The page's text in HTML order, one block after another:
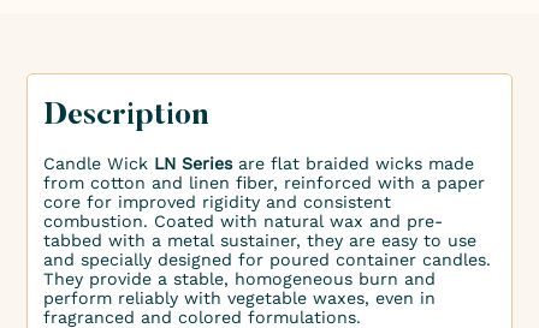
Description
Candle Wick LN Seriesare flat braided wicks made
from cotton and linen fiber, reinforced with a paper
core for improved rigidity and consistent
combustion. Coated with natural wax and pre-
tabbed with a metal sustainer, they are easy to use
and specially designed for poured container candles.
They provide a stable, homogeneous burn and
perform reliably with vegetable waxes, even in
fragranced and colored formulations.